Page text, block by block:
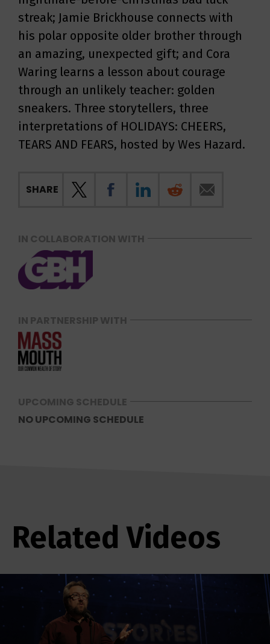
streak; Jamie Brickhouse connects with
his polar opposite older brother through
an amazing, unexpected gift; and Cora
Waring learns a lesson about courage
through an unlikely teacher: golden
sneakers. Three storytellers, three
interpretations of HOLIDAYS: CHEERS,
TEARS AND FEARS, hosted by Wes Hazard.
SHARE
IN COLLABORATION WITH
IN PARTNERSHIP WITH
UPCOMING SCHEDULE
NO UPCOMING SCHEDULE
Related Videos